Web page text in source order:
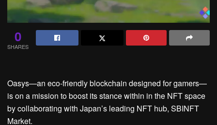
0
SHARES
Oasys—an eco-friendly blockchain designed for gamers—
is on a mission to boost its stance within in the NFT space
by collaborating with Japan’s leading NFT hub, SBINFT
Market.